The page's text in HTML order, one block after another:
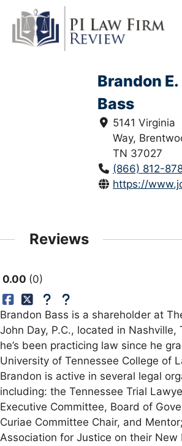
content
Brandon E.
Bass
5141 Virginia
Way,
TN 37027
(866) 812-
https://
Reviews
0.00 0
Brandon Bass is a shareholder at
John Day, P.C., located in Nashville,
he’s been practicing law since he
University of Tennessee College of
Brandon is active in several legal
including: the Tennessee Trial
Executive Committee, Board of
Curiae Committee Chair, and
Association for Justice on their New